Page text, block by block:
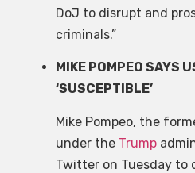
DoJ to disrupt and
criminals.”
MIKE POMPEO SAYS
‘SUSCEPTIBLE’
Mike Pompeo, the
under the Trump
Twitter on Tuesday to